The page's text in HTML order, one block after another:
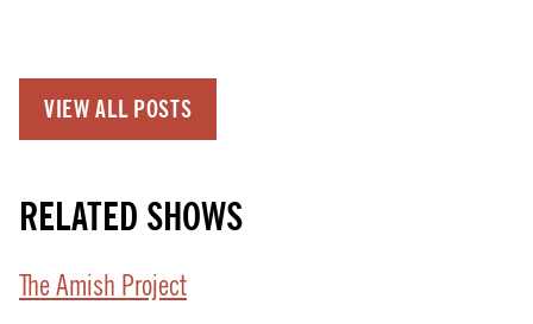
VIEW ALL POSTS
RELATED SHOWS
The Amish Project